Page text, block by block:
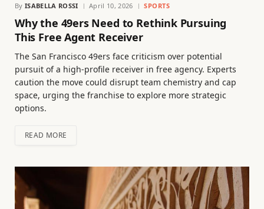
By ISABELLA ROSSI April 10, 2026 SPORTS
Why the 49ers Need to Rethink Pursuing
This Free Agent Receiver
The San Francisco 49ers face criticism over potential
pursuit of a high-profile receiver in free agency. Experts
caution the move could disrupt team chemistry and cap
space, urging the franchise to explore more strategic
options.
READ MORE